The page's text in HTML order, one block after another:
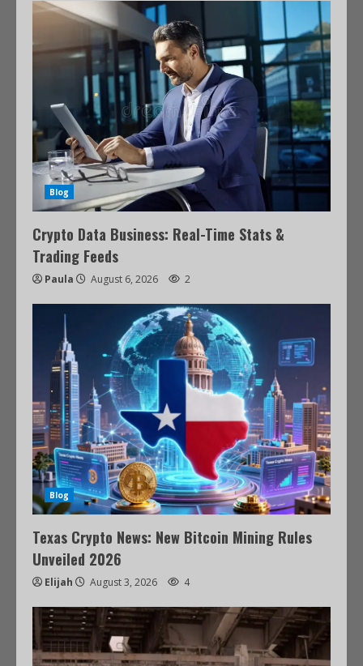
Blog
Crypto Data Business: Real-Time Stats &
Trading Feeds
Paula August 6, 2026 2
Blog
Texas Crypto News: New Bitcoin Mining Rules
Unveiled 2026
Elijah August 3, 2026 4